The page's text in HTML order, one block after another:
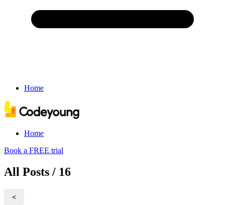
Home
Home
Book a FREE trial
All Posts / 16
<